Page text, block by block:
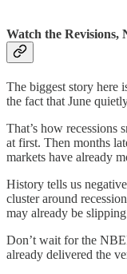
Watch the Revisions,
The biggest story here
the fact that June
That’s how recessions
at first. Then months
markets have already
History tells us
cluster around
may already be
Don’t wait for the
already delivered the